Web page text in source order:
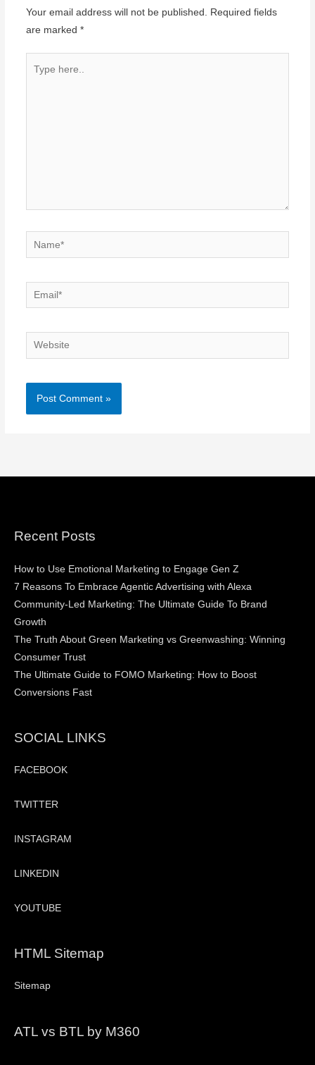
Your email address will not be published.
Required fields
are marked *
Name*
Email*
Website
Recent Posts
How to Use Emotional Marketing to Engage Gen Z
7 Reasons To Embrace Agentic Advertising with Alexa
Community-Led Marketing: The Ultimate Guide To Brand
Growth
The Truth About Green Marketing vs Greenwashing: Winning
Consumer Trust
The Ultimate Guide to FOMO Marketing: How to Boost
Conversions Fast
SOCIAL LINKS
FACEBOOK
TWITTER
INSTAGRAM
LINKEDIN
YOUTUBE
HTML Sitemap
Sitemap
ATL vs BTL by M360